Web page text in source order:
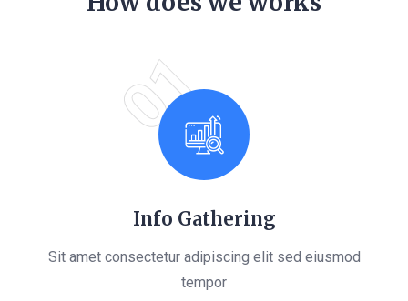
01
Info Gathering
Sit amet consectetur adipiscing elit sed eiusmod
tempor